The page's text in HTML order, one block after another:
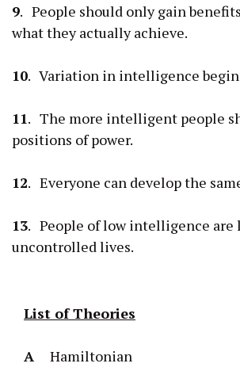
9. People should only gain
what they actually achieve.
10. Variation in intelligence
11. The more intelligent people
positions of power.
12. Everyone can develop the
13. People of low intelligence are
uncontrolled lives.
List of Theories
A Hamiltonian